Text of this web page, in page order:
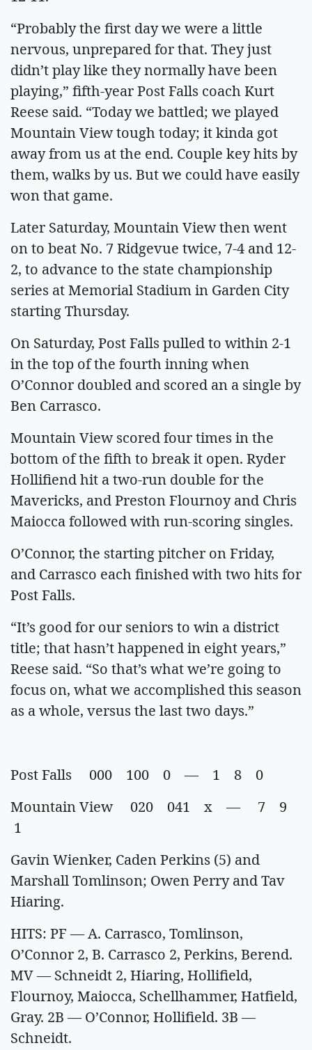
“Probably the first day we were a little
nervous, unprepared for that. They just
didn’t play like they normally have been
playing,” fifth-year Post Falls coach Kurt
Reese said. “Today we battled; we played
Mountain View tough today; it kinda got
away from us at the end. Couple key hits by
them, walks by us. But we could have easily
won that game.
Later Saturday, Mountain View then went
on to beat No. 7 Ridgevue twice, 7-4 and 12-
2, to advance to the state championship
series at Memorial Stadium in Garden City
starting Thursday.
On Saturday, Post Falls pulled to within 2-1
in the top of the fourth inning when
O’Connor doubled and scored an a single by
Ben Carrasco.
Mountain View scored four times in the
bottom of the fifth to break it open. Ryder
Hollifiend hit a two-run double for the
Mavericks, and Preston Flournoy and Chris
Maiocca followed with run-scoring singles.
O’Connor, the starting pitcher on Friday,
and Carrasco each finished with two hits for
Post Falls.
“It’s good for our seniors to win a district
title; that hasn’t happened in eight years,”
Reese said. “So that’s what we’re going to
focus on, what we accomplished this season
as a whole, versus the last two days.”
Post Falls 000 100 0 — 1 8 0
Mountain View 020 041 x — 7 9
1
Gavin Wienker, Caden Perkins (5) and
Marshall Tomlinson; Owen Perry and Tav
Hiaring.
HITS: PF — A. Carrasco, Tomlinson,
O’Connor 2, B. Carrasco 2, Perkins, Berend.
MV — Schneidt 2, Hiaring, Hollifield,
Flournoy, Maiocca, Schellhammer, Hatfield,
Gray. 2B — O’Connor, Hollifield. 3B —
Schneidt.